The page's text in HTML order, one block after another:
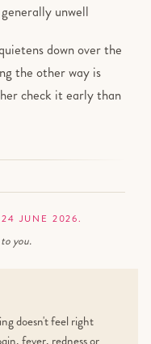
unwell
down over the
the other way is
check it early than
JUNE 2026.
you.
doesn't feel right